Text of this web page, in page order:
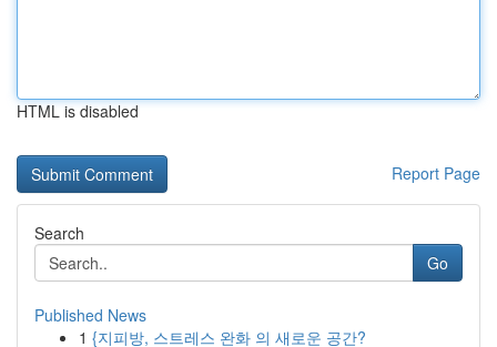
HTML is disabled
Report Page
Search
Go
Published News
1 {지피방, 스트레스 완화 의 새로운 공간?